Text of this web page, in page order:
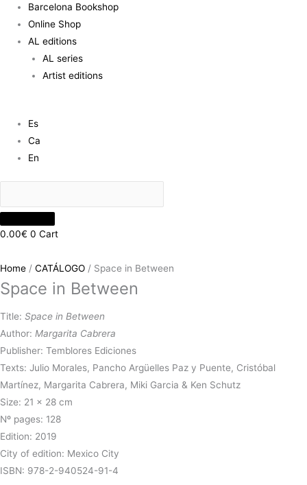
Barcelona Bookshop
Online Shop
AL editions
AL series
Artist editions
Es
Ca
En
0.00€ 0 Cart
Home / CATÁLOGO / Space in Between
Space in Between
Title: Space in Between
Author: Margarita Cabrera
Publisher: Temblores Ediciones
Texts: Julio Morales, Pancho Argüelles Paz y Puente, Cristóbal
Martínez, Margarita Cabrera, Miki Garcia & Ken Schutz
Size: 21 x 28 cm
Nº pages: 128
Edition: 2019
City of edition: Mexico City
ISBN: 978-2-940524-91-4